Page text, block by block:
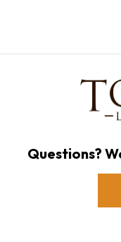
Questions?